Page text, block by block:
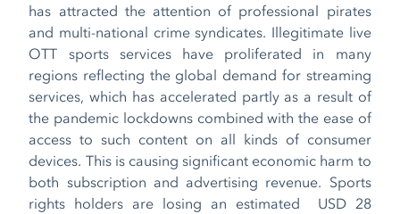
has attracted the attention of professional pirates
and multi-national crime syndicates. Illegitimate live
OTT sports services have proliferated in many
regions reflecting the global demand for streaming
services, which has accelerated partly as a result of
the pandemic lockdowns combined with the ease of
access to such content on all kinds of consumer
devices. This is causing significant economic harm to
both subscription and advertising revenue. Sports
rights holders are losing an estimated USD 28